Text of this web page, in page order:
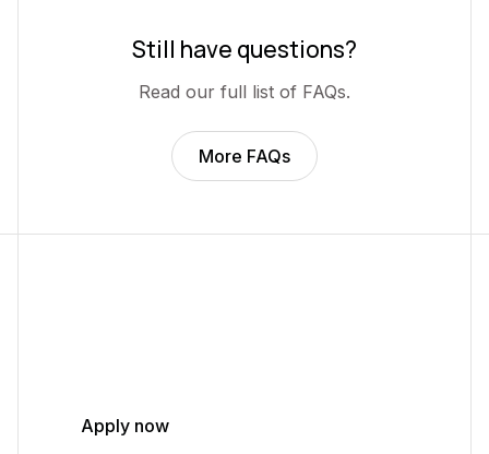
Still have questions?
Read our full list of FAQs.
More FAQs
Apply now